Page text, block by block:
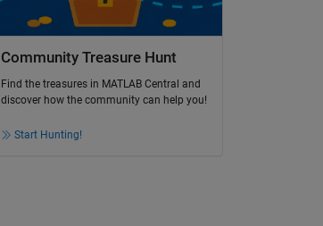
Community Treasure Hunt
Find the treasures in MATLAB Central and
discover how the community can help you!
Start Hunting!